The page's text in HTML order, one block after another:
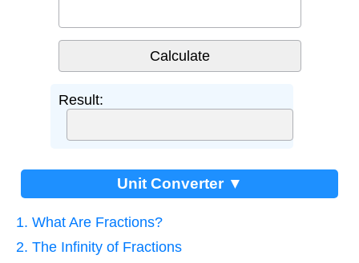
Result:
Unit Converter ▼
1. What Are Fractions?
2. The Infinity of Fractions